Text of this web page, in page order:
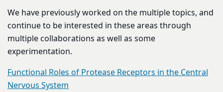
We have previously worked on the multiple topics, and
continue to be interested in these areas through
multiple collaborations as well as some
experimentation.
Functional Roles of Protease Receptors in the Central
Nervous System